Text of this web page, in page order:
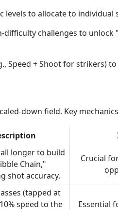
levels to allocate to individual
difficulty challenges to
Speed + Shoot for strikers)
down field. Key
longer to build
Chain,"
shot accuracy.
Crucial
(tapped at
speed to the
Essential